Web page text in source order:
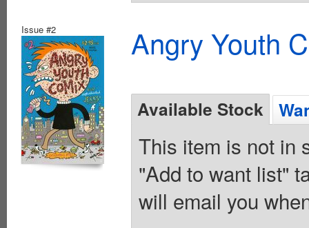
Issue #2 Angry Youth
Available Stock
This item is not in
"Add to want list"
will email you